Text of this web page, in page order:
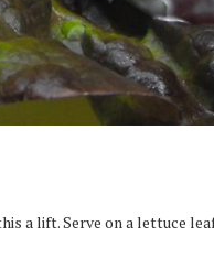
a lift. Serve on a lettuce